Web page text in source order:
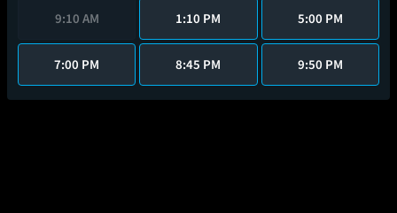
9:10 AM 1:10 PM 5:00 PM
7:00 PM 8:45 PM 9:50 PM